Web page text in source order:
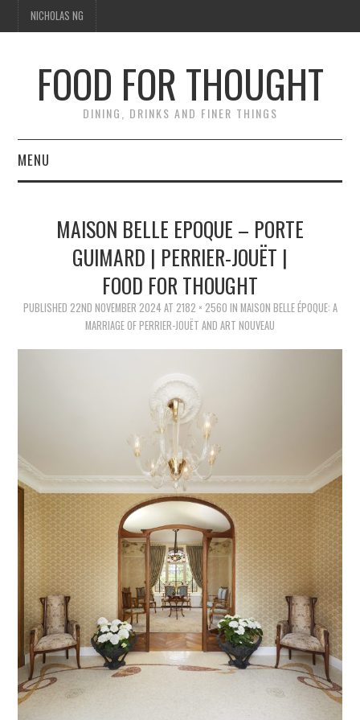
NICHOLAS NG
FOOD FOR THOUGHT
DINING, DRINKS AND FINER THINGS
MENU
TIPPLE
THOUGHT
MAISON BELLE EPOQUE – PORTE
GUIMARD | PERRIER-JOUËT |
FOOD FOR THOUGHT
PUBLISHED 22ND NOVEMBER 2024 AT 2182 × 2560 IN MAISON BELLE ÉPOQUE: A
MARRIAGE OF PERRIER-JOUËT AND ART NOUVEAU